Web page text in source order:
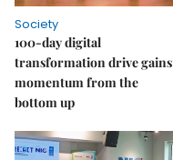
Society
100-day digital
transformation drive gains
momentum from the
bottom up